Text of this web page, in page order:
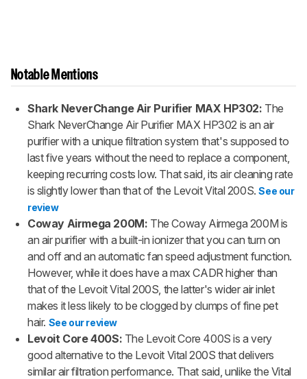
Notable Mentions
Shark NeverChange Air Purifier MAX HP302: The
Shark NeverChange Air Purifier MAX HP302 is an air
purifier with a unique filtration system that's supposed to
last five years without the need to replace a component,
keeping recurring costs low. That said, its air cleaning rate
is slightly lower than that of the Levoit Vital 200S. See our
review
Coway Airmega 200M: The Coway Airmega 200M is
an air purifier with a built-in ionizer that you can turn on
and off and an automatic fan speed adjustment function.
However, while it does have a max CADR higher than
that of the Levoit Vital 200S, the latter's wider air inlet
makes it less likely to be clogged by clumps of fine pet
hair. See our review
Levoit Core 400S: The Levoit Core 400S is a very
good alternative to the Levoit Vital 200S that delivers
similar air filtration performance. That said, unlike the Vital